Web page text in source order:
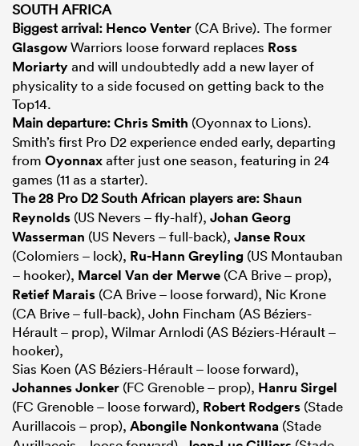
SOUTH AFRICA
Biggest arrival: Henco Venter (CA Brive). The former
GlasgowWarriors loose forward replaces Ross
Moriartyand will undoubtedly add a new layer of
physicality to a side focused on getting back to the
Top14.
Main departure:Chris Smith (Oyonnax to Lions).
Smith’s first Pro D2 experience ended early, departing
from Oyonnaxafter just one season, featuring in 24
games (11 as a starter).
The 28 Pro D2 South African players are:Shaun
Reynolds (US Nevers – fly-half), Johan Georg
Wasserman (US Nevers – full-back), Janse Roux
(Colomiers – lock), Ru-Hann Greyling (US Montauban
– hooker), Marcel Van der Merwe (CA Brive – prop),
Retief Marais (CA Brive – loose forward), Nic Krone
(CA Brive – full-back), John Fincham (AS Béziers-
Hérault – prop), Wilmar Arnlodi (AS Béziers-Hérault –
hooker),
Sias Koen (AS Béziers-Hérault – loose forward),
Johannes Jonker (FC Grenoble – prop), Hanru Sirgel
(FC Grenoble – loose forward), Robert Rodgers (Stade
Aurillacois – prop), Abongile Nonkontwana (Stade